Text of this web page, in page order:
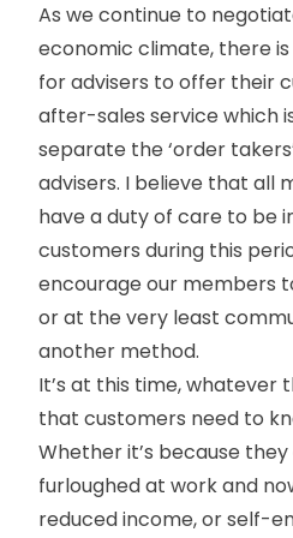
As we continue to
economic climate, there
for advisers to offer their
after-sales service which
separate the ‘order
advisers. I believe that all
have a duty of care to be
customers during this
encourage our members
or at the very least
another method.
It’s at this time, whatever
that customers need to
Whether it’s because
furloughed at work and
reduced income, or self-